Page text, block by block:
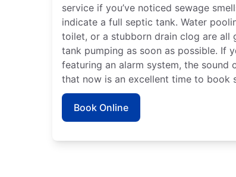
service if you’ve noticed sewage
indicate a full septic tank. Water
toilet, or a stubborn drain clog are all
tank pumping as soon as possible. If
featuring an alarm system, the sound
that now is an excellent time to book
Book Online